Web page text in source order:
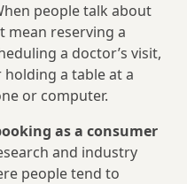
people talk about
mean reserving a
a doctor’s visit,
a table at a
or computer.
as a consumer
and industry
people tend to